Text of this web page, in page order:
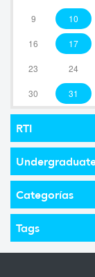
9 10
16 17
23 24
30 31
RTI
Categorías
Tags